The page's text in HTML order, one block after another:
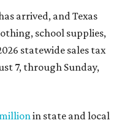
arrived, and Texas
school supplies,
statewide sales tax
7, through Sunday,
millionin state and local